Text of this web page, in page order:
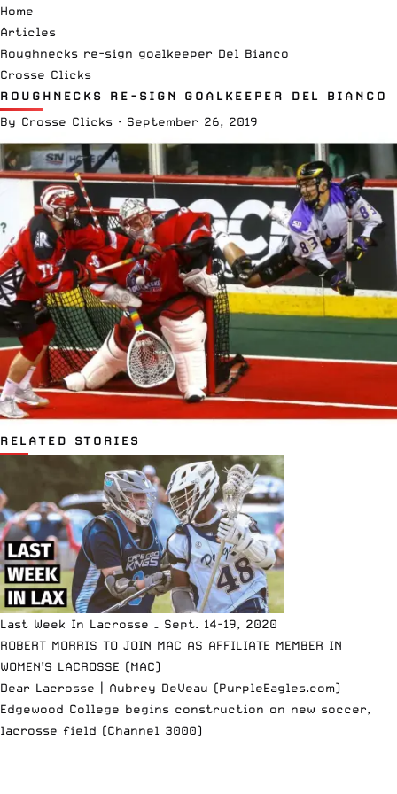
Home
Articles
Roughnecks re-sign goalkeeper Del Bianco
Crosse Clicks
ROUGHNECKS RE-SIGN GOALKEEPER DEL BIANCO
By Crosse Clicks · September 26, 2019
RELATED STORIES
Last Week In Lacrosse – Sept. 14-19, 2020
ROBERT MORRIS TO JOIN MAC AS AFFILIATE MEMBER IN
WOMEN’S LACROSSE (MAC)
Dear Lacrosse | Aubrey DeVeau (PurpleEagles.com)
Edgewood College begins construction on new soccer,
lacrosse field (Channel 3000)